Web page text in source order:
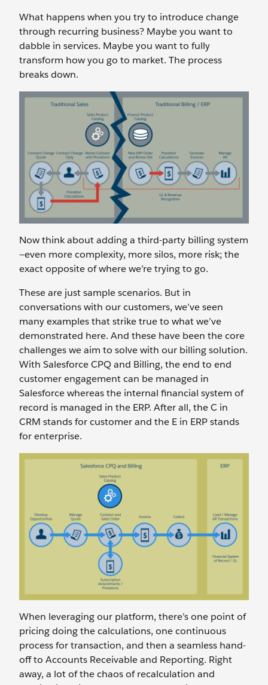
What happens when you try to introduce change
through recurring business? Maybe you want to
dabble in services. Maybe you want to fully
transform how you go to market. The process
breaks down.
Now think about adding a third-party billing system
—even more complexity, more silos, more risk; the
exact opposite of where we’re trying to go.
These are just sample scenarios. But in
conversations with our customers, we’ve seen
many examples that strike true to what we’ve
demonstrated here. And these have been the core
challenges we aim to solve with our billing solution.
With Salesforce CPQ and Billing, the end to end
customer engagement can be managed in
Salesforce whereas the internal financial system of
record is managed in the ERP. After all, the C in
CRM stands for customer and the E in ERP stands
for enterprise.
When leveraging our platform, there’s one point of
pricing doing the calculations, one continuous
process for transaction, and then a seamless hand-
off to Accounts Receivable and Reporting. Right
away, a lot of the chaos of recalculation and